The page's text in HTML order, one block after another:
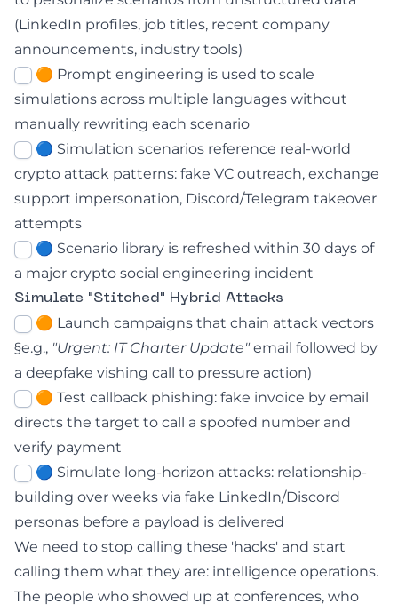
(LinkedIn profiles, job titles, recent company
announcements, industry tools)
🟠 Prompt engineering is used to scale
simulations across multiple languages without
manually rewriting each scenario
🔵 Simulation scenarios reference real-world
crypto attack patterns: fake VC outreach, exchange
support impersonation, Discord/Telegram takeover
attempts
🔵 Scenario library is refreshed within 30 days of
a major crypto social engineering incident
Simulate "Stitched" Hybrid Attacks
🟠 Launch campaigns that chain attack vectors
§e.g., "Urgent: IT Charter Update" email followed by
a deepfake vishing call to pressure action)
🟠 Test callback phishing: fake invoice by email
directs the target to call a spoofed number and
verify payment
🔵 Simulate long-horizon attacks: relationship-
building over weeks via fake LinkedIn/Discord
personas before a payload is delivered
We need to stop calling these 'hacks' and start
calling them what they are: intelligence operations.
The people who showed up at conferences, who